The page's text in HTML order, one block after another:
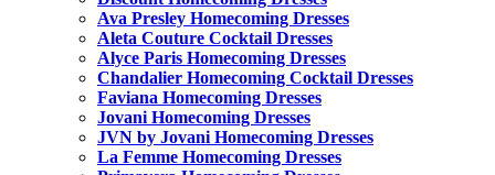
Ava Presley Homecoming Dresses
Aleta Couture Cocktail Dresses
Alyce Paris Homecoming Dresses
Chandalier Homecoming Cocktail Dresses
Faviana Homecoming Dresses
Jovani Homecoming Dresses
JVN by Jovani Homecoming Dresses
La Femme Homecoming Dresses